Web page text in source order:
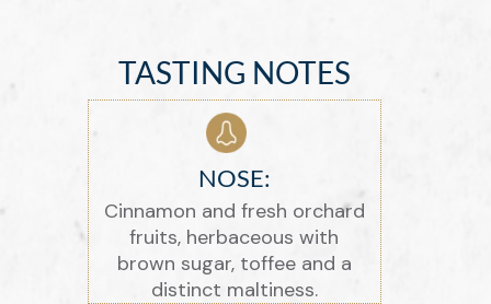
TASTING NOTES
NOSE:
Cinnamon and fresh orchard
fruits, herbaceous with
brown sugar, toffee and a
distinct maltiness.